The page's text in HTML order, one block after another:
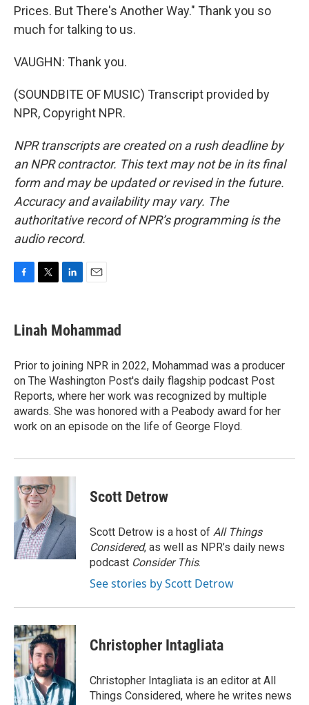
Prices. But There's Another Way." Thank you so
much for talking to us.
VAUGHN: Thank you.
(SOUNDBITE OF MUSIC) Transcript provided by
NPR, Copyright NPR.
NPR transcripts are created on a rush deadline by
an NPR contractor. This text may not be in its final
form and may be updated or revised in the future.
Accuracy and availability may vary. The
authoritative record of NPR’s programming is the
audio record.
e
b
o
k
t
t
r
k
e
I
n
i
l
Linah Mohammad
Prior to joining NPR in 2022, Mohammad was a producer
on The Washington Post's daily flagship podcast Post
Reports, where her work was recognized by multiple
awards. She was honored with a Peabody award for her
work on an episode on the life of George Floyd.
Scott Detrow
Scott Detrow is a host of All Things
Considered, as well as NPR’s daily news
podcast Consider This.
See stories by Scott Detrow
Christopher Intagliata
Christopher Intagliata is an editor at All
Things Considered, where he writes news